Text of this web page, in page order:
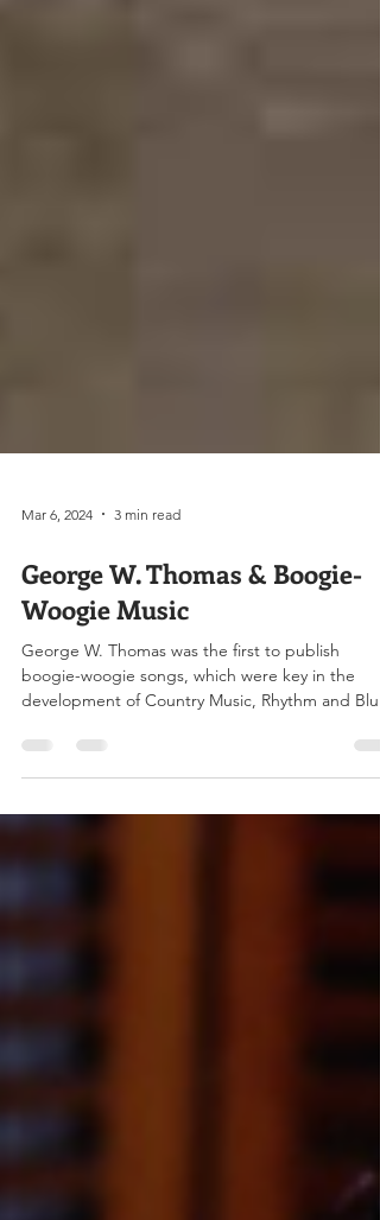
Mar 6, 2024 3 min read
George W. Thomas & Boogie-
Woogie Music
George W. Thomas was the first to publish
development of Country Music, Rhythm and
and...